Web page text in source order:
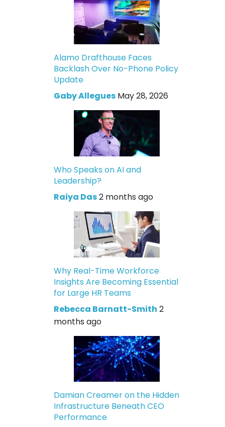
Alamo Drafthouse Faces
Backlash Over No-Phone Policy
Update
Gaby Allegues May 28, 2026
Who Speaks on AI and
Leadership?
Raiya Das2 months ago
Why Real-Time Workforce
Insights Are Becoming Essential
for Large HR Teams
Rebecca Barnatt-Smith 2
months ago
Damian Creamer on the Hidden
Infrastructure Beneath CEO
Performance